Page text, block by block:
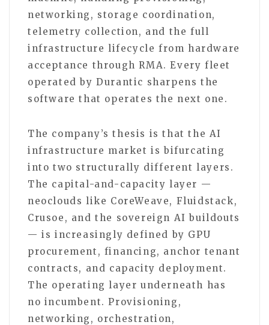
networking, storage coordination,
telemetry collection, and the full
infrastructure lifecycle from hardware
acceptance through RMA. Every fleet
operated by Durantic sharpens the
software that operates the next one.
The company’s thesis is that the AI
infrastructure market is bifurcating
into two structurally different layers.
The capital-and-capacity layer —
neoclouds like CoreWeave, Fluidstack,
Crusoe, and the sovereign AI buildouts
— is increasingly defined by GPU
procurement, financing, anchor tenant
contracts, and capacity deployment.
The operating layer underneath has
no incumbent. Provisioning,
networking, orchestration,